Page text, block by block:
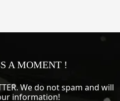
A MOMENT !
We do not spam and will
information!